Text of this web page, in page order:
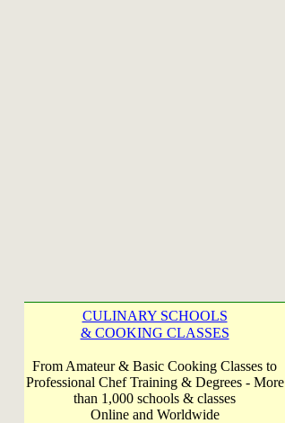
CULINARY SCHOOLS
& COOKING CLASSES
From Amateur & Basic Cooking Classes to
Professional Chef Training & Degrees - More
than 1,000 schools & classes
Online and Worldwide